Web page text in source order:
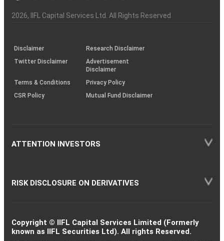
Charter
an
investor
(SOP)
2026, IIFL Capital Services Ltd. All Rights Reserved
Disclaimer
Research Disclaimer
Twitter Disclaimer
Advertisement
Disclaimer
Terms & Conditions
Privacy Policy
CSR Policy
Mutual Fund Disclaimer
ATTENTION INVESTORS
RISK DISCLOSURE ON DERIVATIVES
Copyright © IIFL Capital Services Limited (Formerly
known as IIFL Securities Ltd). All rights Reserved.